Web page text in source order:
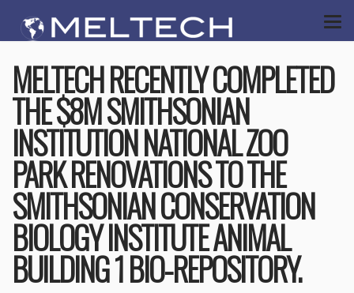
MELTECH RECENTLY COMPLETED
THE $8M SMITHSONIAN
INSTITUTION NATIONAL ZOO
PARK RENOVATIONS TO THE
SMITHSONIAN CONSERVATION
BIOLOGY INSTITUTE ANIMAL
BUILDING 1 BIO-REPOSITORY.